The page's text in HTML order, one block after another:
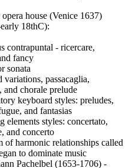
house (Venice 1637)
18thC):
contrapuntal - ricercare,
fancy
sonata
variations, passacaglia,
and chorale prelude
keyboard styles: preludes,
and fantasias
elements styles: concertato,
and concerto
of harmonic relationships called
to dominate music
Pachelbel (1653-1706) -